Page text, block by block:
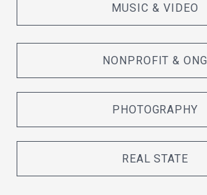
MUSIC & VIDEO
NONPROFIT & ONG
PHOTOGRAPHY
REAL STATE